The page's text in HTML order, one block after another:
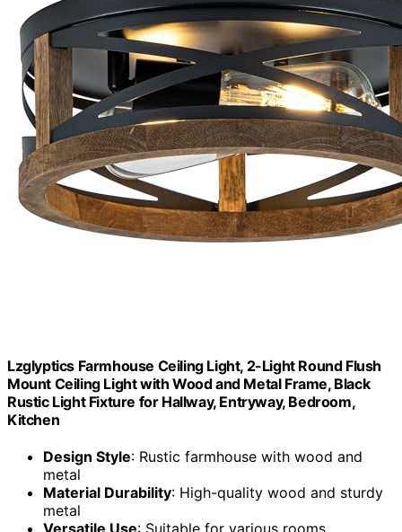
Lzglyptics Farmhouse Ceiling Light, 2-Light Round Flush
Mount Ceiling Light with Wood and Metal Frame, Black
Rustic Light Fixture for Hallway, Entryway, Bedroom,
Kitchen
Design Style: Rustic farmhouse with wood and
metal
Material Durability: High-quality wood and sturdy
metal